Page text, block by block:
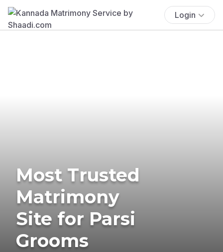
Login
Most Trusted
Matrimony
Site for Parsi
Grooms